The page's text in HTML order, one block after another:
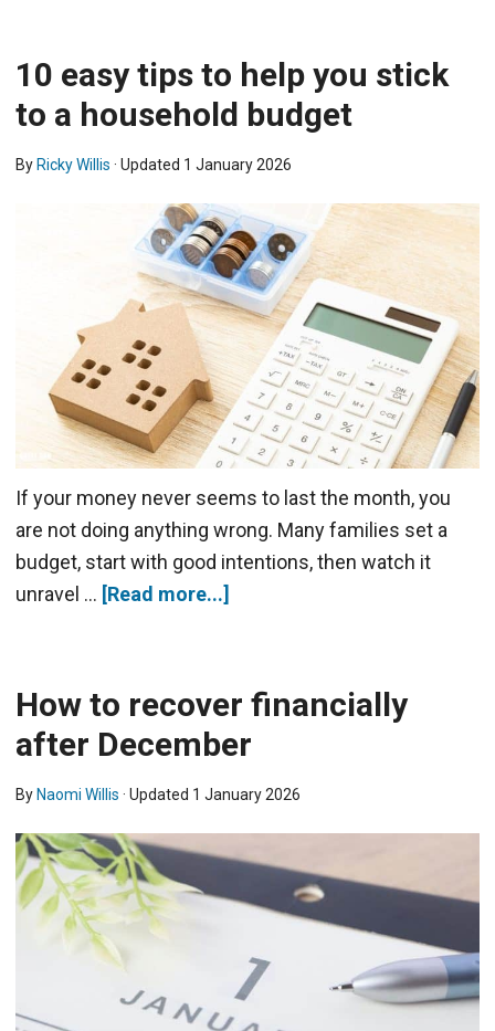
10 easy tips to help you stick
to a household budget
By Ricky Willis · Updated 1 January 2026
If your money never seems to last the month, you
are not doing anything wrong. Many families set a
budget, start with good intentions, then watch it
unravel … [Read more...]
How to recover financially
after December
By Naomi Willis · Updated 1 January 2026